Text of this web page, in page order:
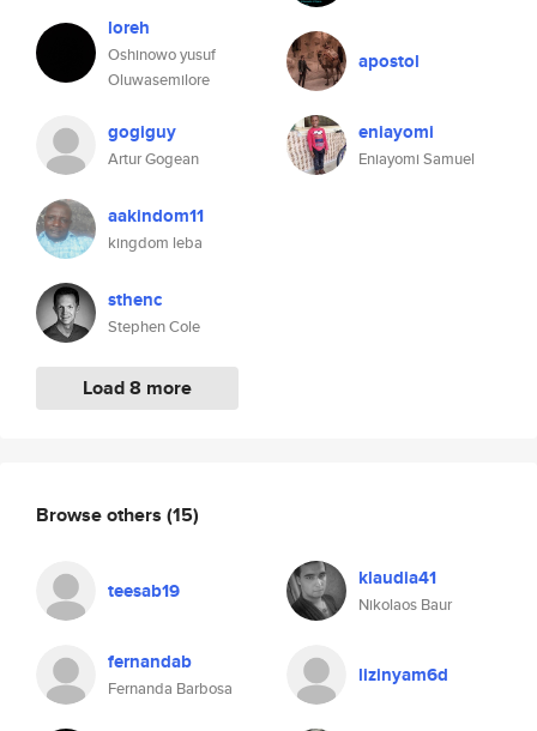
loreh
Oshinowo yusuf
Oluwasemilore
gogiguy
Artur Gogean
aakindom11
kingdom leba
sthenc
Stephen Cole
Load 8 more
apostol
eniayomi
Eniayomi Samuel
Browse others (15)
teesab19 klaudia41
Nikolaos Baur
fernandab
Fernanda Barbosa
lizinyam6d